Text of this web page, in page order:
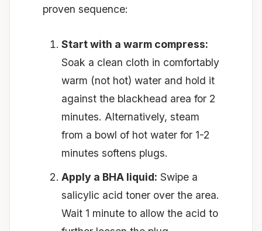
proven sequence:
Start with a warm compress:
Soak a clean cloth in comfortably
warm (not hot) water and hold it
against the blackhead area for 2
minutes. Alternatively, steam
from a bowl of hot water for 1-2
minutes softens plugs.
Apply a BHA liquid: Swipe a
salicylic acid toner over the area.
Wait 1 minute to allow the acid to